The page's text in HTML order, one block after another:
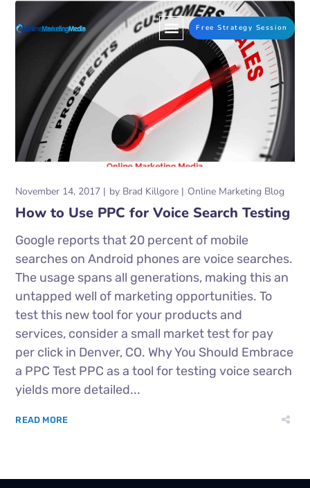
Free Strategy Session
November 14, 2017 by Brad Killgore Online Marketing Blog
How to Use PPC for Voice Search Testing
Google reports that 20 percent of mobile
searches on Android phones are voice searches.
The usage spans all generations, making this an
untapped well of marketing opportunities. To
test this new tool for your products and
services, consider a small market test for pay
per click in Denver, CO. Why You Should Embrace
a PPC Test PPC as a tool for testing voice search
yields more detailed...
READ MORE